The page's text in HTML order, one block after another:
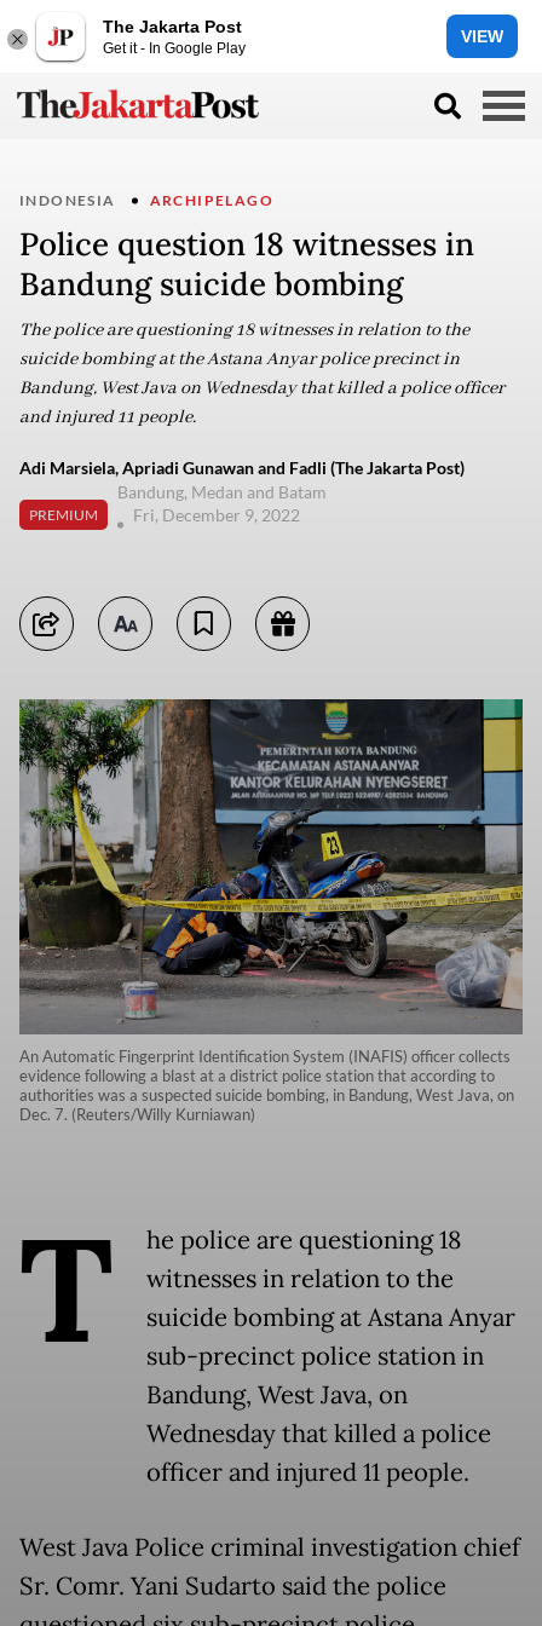
The Jakarta Post
Get it - In Google Play
VIEW
INDONESIA ARCHIPELAGO
Police question 18 witnesses in
Bandung suicide bombing
The police are questioning 18 witnesses in relation to the
suicide bombing at the Astana Anyar police precinct in
Bandung, West Java on Wednesday that killed a police officer
and injured 11 people.
Adi Marsiela, Apriadi Gunawan and Fadli (The Jakarta Post)
PREMIUM
Bandung, Medan and Batam
Fri, December 9, 2022
An Automatic Fingerprint Identification System (INAFIS) officer collects
evidence following a blast at a district police station that according to
authorities was a suspected suicide bombing, in Bandung, West Java, on
Dec. 7. (Reuters/Willy Kurniawan)
T
he police are questioning 18
witnesses in relation to the
suicide bombing at Astana Anyar
sub-precinct police station in
Bandung, West Java, on
Wednesday that killed a police
officer and injured 11 people.
West Java Police criminal investigation chief
Sr. Comr. Yani Sudarto said the police